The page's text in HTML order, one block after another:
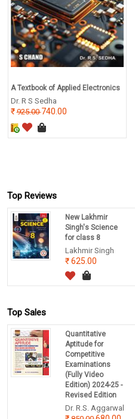
A Textbook of Applied Electronics
Dr. R S Sedha
925.00740.00
Top Reviews
New Lakhmir
Singh's Science
for class 8
Lakhmir Singh
625.00
Top Sales
Quantitative
Aptitude for
Competitive
Examinations
(Fully Video
Edition) 2024-25 -
Revised Edition
Dr. R.S. Aggarwal